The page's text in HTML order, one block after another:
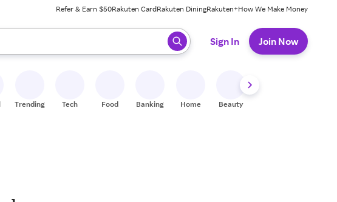
Refer & Earn $50Rakuten CardRakuten DiningRakuten+How We Make Money
results. When ready, press enter to select.
Sign In Join Now
Trending Tech Food Banking Home Beauty